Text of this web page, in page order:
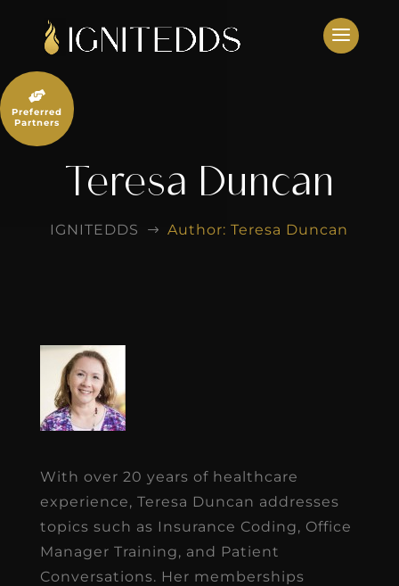
content
Teresa Duncan
IGNITEDDS $ Author: Teresa Duncan
With over 20 years of healthcare
experience, Teresa Duncan addresses
topics such as Insurance Coding, Office
Manager Training, and Patient
Conversations. Her memberships

Preferred
Partners